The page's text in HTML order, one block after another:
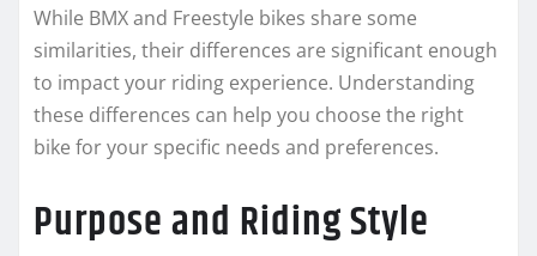
While BMX and Freestyle bikes share some
similarities, their differences are significant enough
to impact your riding experience. Understanding
these differences can help you choose the right
bike for your specific needs and preferences.
Purpose and Riding Style